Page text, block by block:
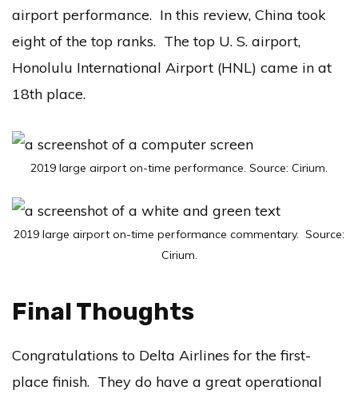
airport performance. In this review, China took
eight of the top ranks. The top U. S. airport,
Honolulu International Airport (HNL) came in at
18th place.
2019 large airport on-time performance. Source: Cirium.
2019 large airport on-time performance commentary. Source:
Cirium.
Final Thoughts
Congratulations to Delta Airlines for the first-
place finish. They do have a great operational